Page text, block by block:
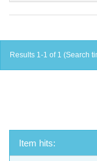
Results 1-1 of 1 (Search
Item hits: